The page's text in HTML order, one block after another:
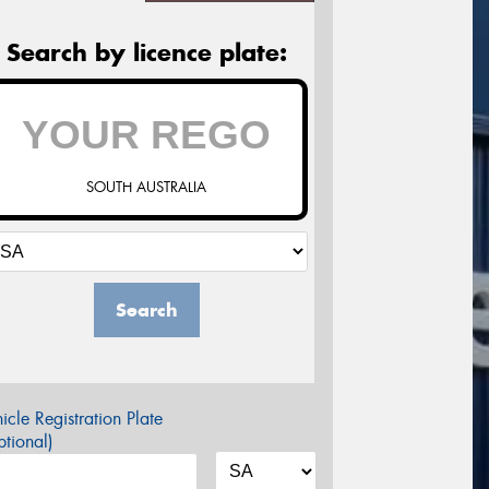
Search by licence plate:
SOUTH AUSTRALIA
Search
Registration Plate